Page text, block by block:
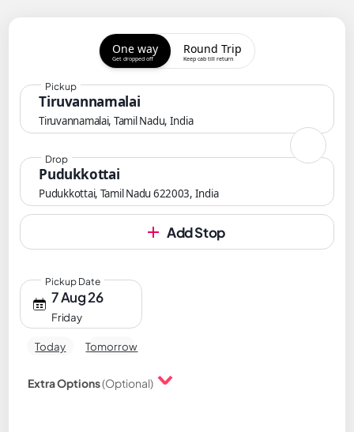
One way
Get dropped off
Round Trip
Keep cab till return
Tiruvannamalai
Tiruvannamalai, Tamil Nadu, India
Pickup
Pudukkottai
Pudukkottai, Tamil Nadu 622003, India
Drop
Add Stop
7 Aug 26
Friday
Pickup Date
Today Tomorrow
Extra Options(Optional)